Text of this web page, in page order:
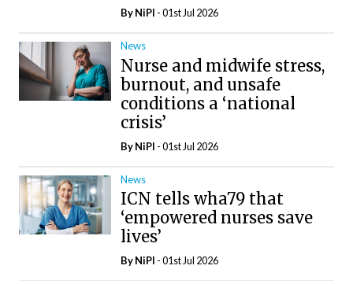
ByNiPI - 01st Jul 2026
News
Nurse and midwife stress,
burnout, and unsafe
conditions a ‘national
crisis’
ByNiPI - 01st Jul 2026
News
ICN tells wha79 that
‘empowered nurses save
lives’
ByNiPI - 01st Jul 2026